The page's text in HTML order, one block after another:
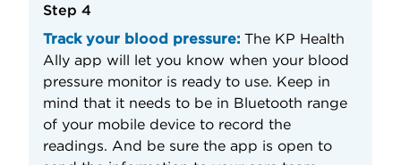
Step 4
Track your blood pressure: The KP Health
Ally app will let you know when your blood
pressure monitor is ready to use. Keep in
mind that it needs to be in Bluetooth range
of your mobile device to record the
readings. And be sure the app is open to